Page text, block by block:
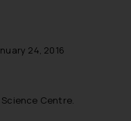
24, 2016
Centre.